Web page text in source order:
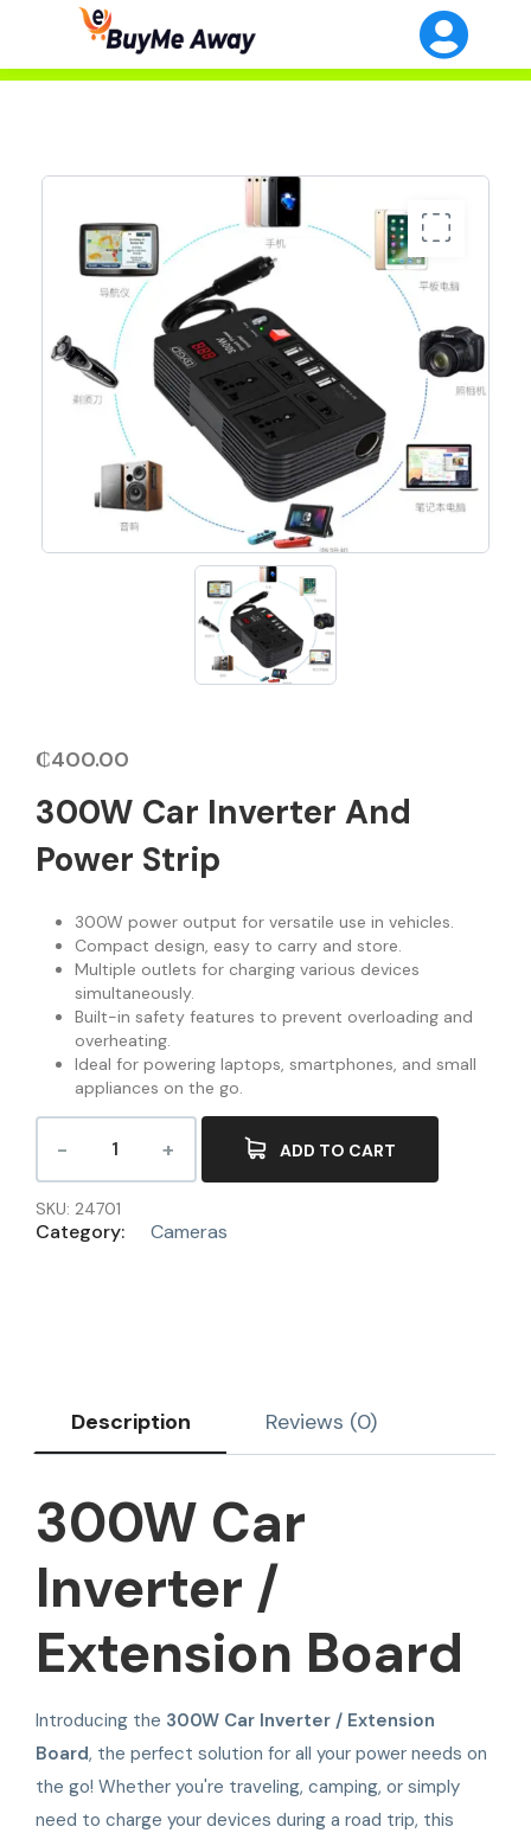
₵400.00
300W Car Inverter And
Power Strip
300W power output for versatile use in vehicles.
Compact design, easy to carry and store.
Multiple outlets for charging various devices
simultaneously.
Built-in safety features to prevent overloading and
overheating.
Ideal for powering laptops, smartphones, and small
appliances on the go.
ADD TO CART
SKU: 24701
Category: Cameras
Description Reviews (0)
300W Car
Inverter /
Extension Board
Introducing the 300W Car Inverter / Extension
Board, the perfect solution for all your power needs on
the go! Whether you're traveling, camping, or simply
need to charge your devices during a road trip, this